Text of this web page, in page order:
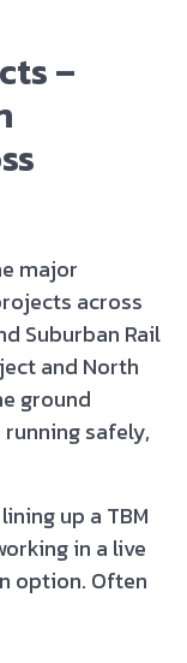
–
major
across
Suburban Rail
and North
ground
safely,
up a TBM
in a live
option. Often